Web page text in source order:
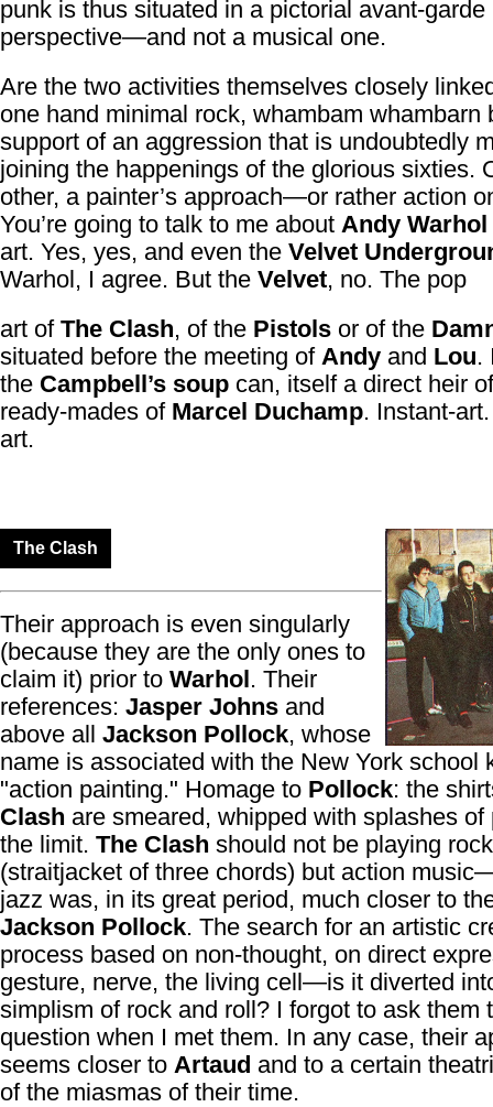
punk is thus situated in a pictorial avant-garde
perspective—and not a musical one.
Are the two activities themselves closely
one hand minimal rock, whambam whambarn
support of an aggression that is undoubtedly
joining the happenings of the glorious sixties.
other, a painter’s approach—or rather action
You’re going to talk to me about Andy Warhol
art. Yes, yes, and even the Velvet
Warhol, I agree. But the Velvet, no. The pop
art of The Clash, of the Pistols or of the
situated before the meeting of Andy and Lou.
the Campbell’s soup can, itself a direct heir
ready-mades of Marcel Duchamp. Instant-
art.
The Clash
Their approach is even singularly
(because they are the only ones to
claim it) prior to Warhol. Their
references: Jasper Johns and
above all Jackson Pollock, whose
name is associated with the New York school
"action painting." Homage to Pollock: the
Clash are smeared, whipped with splashes of
the limit. The Clash should not be playing
(straitjacket of three chords) but action
jazz was, in its great period, much closer to
Jackson Pollock. The search for an artistic
process based on non-thought, on direct
gesture, nerve, the living cell—is it diverted
simplism of rock and roll? I forgot to ask them
question when I met them. In any case, their
seems closer to Artaud and to a certain
of the miasmas of their time.